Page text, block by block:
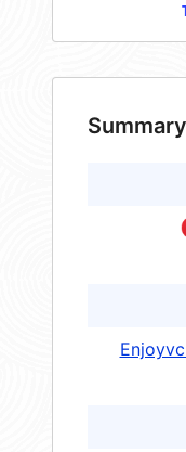
Summary